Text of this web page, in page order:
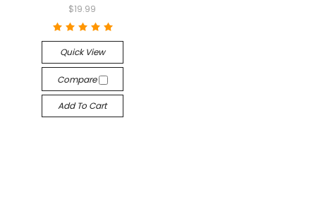
$19.99
Quick View
Compare
Add To Cart